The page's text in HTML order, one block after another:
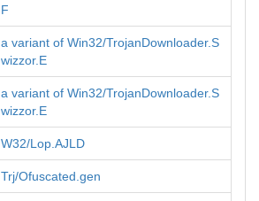
F
a variant of Win32/TrojanDownloader.S
wizzor.E
a variant of Win32/TrojanDownloader.S
wizzor.E
W32/Lop.AJLD
Trj/Ofuscated.gen